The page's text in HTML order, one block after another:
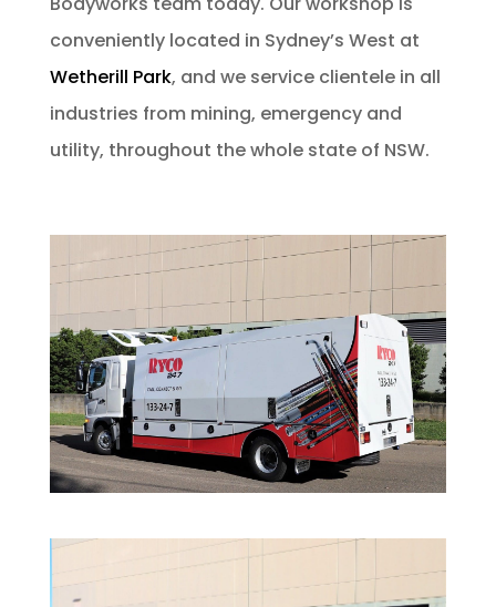
conveniently located in Sydney’s West at
Wetherill Park, and we service clientele in all
industries from mining, emergency and
utility, throughout the whole state of NSW.